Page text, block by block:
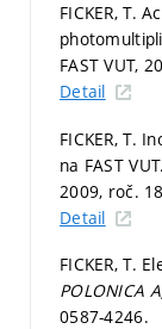
FICKER, T.
FAST VUT,
Detail
FICKER, T.
na FAST VUT.
2009, roč.
Detail
FICKER, T.
POLONICA
0587-4246.